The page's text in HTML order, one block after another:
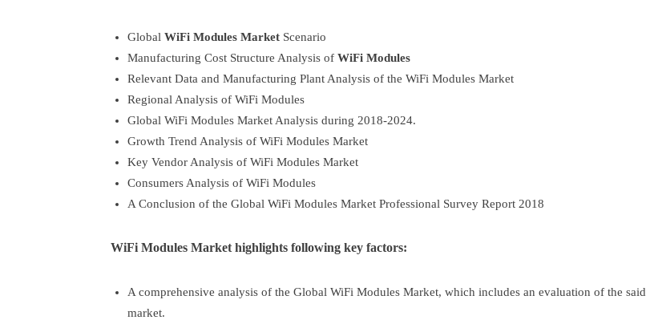
Global WiFi Modules Market Scenario
Manufacturing Cost Structure Analysis of WiFi Modules
Relevant Data and Manufacturing Plant Analysis of the WiFi Modules Market
Regional Analysis of WiFi Modules
Global WiFi Modules Market Analysis during 2018-2024.
Growth Trend Analysis of WiFi Modules Market
Key Vendor Analysis of WiFi Modules Market
Consumers Analysis of WiFi Modules
A Conclusion of the Global WiFi Modules Market Professional Survey Report 2018
WiFi Modules Market highlights following key factors:
A comprehensive analysis of the Global WiFi Modules Market, which includes an evaluation of the said
market.